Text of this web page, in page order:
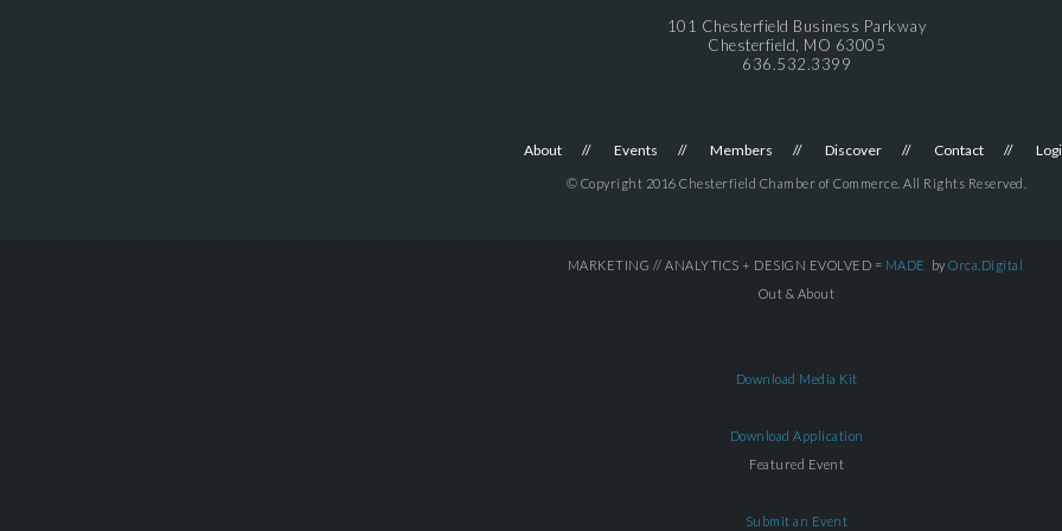
101 Chesterfield Business Parkway
Chesterfield, MO 63005
636.532.3399
About Events Members Discover Contact
© Copyright 2016 Chesterfield Chamber of Commerce. All Rights Reserved.
MARKETING // ANALYTICS + DESIGN EVOLVED = MADE by Orca.Digital
Out & About
Download Media Kit
Download Application
Featured Event
Submit an Event